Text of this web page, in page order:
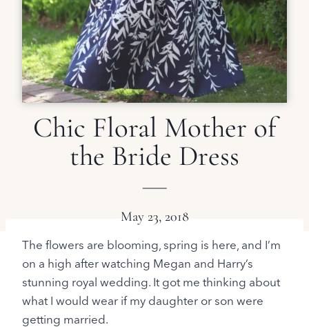
Chic Floral Mother of
the Bride Dress
May 23, 2018
The flowers are blooming, spring is here, and I’m
on a high after watching Megan and Harry’s
stunning royal wedding. It got me thinking about
what I would wear if my daughter or son were
getting married.